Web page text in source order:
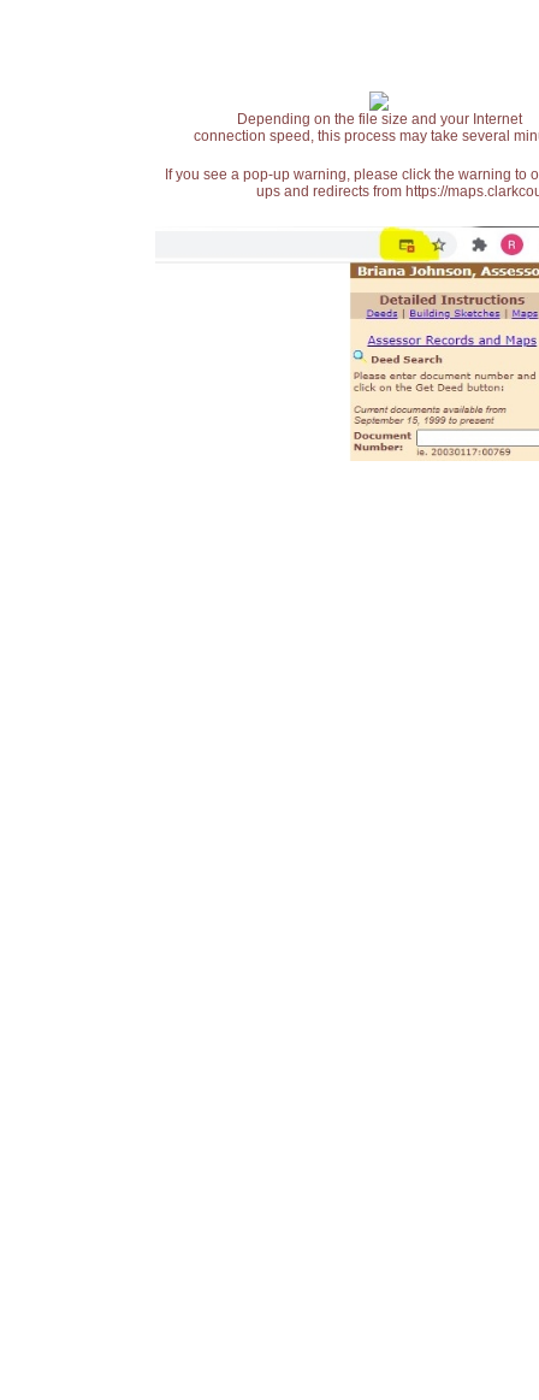
Depending on the file size and your Internet
connection speed, this process may take several
If you see a pop-up warning, please click the warning
ups and redirects from https://